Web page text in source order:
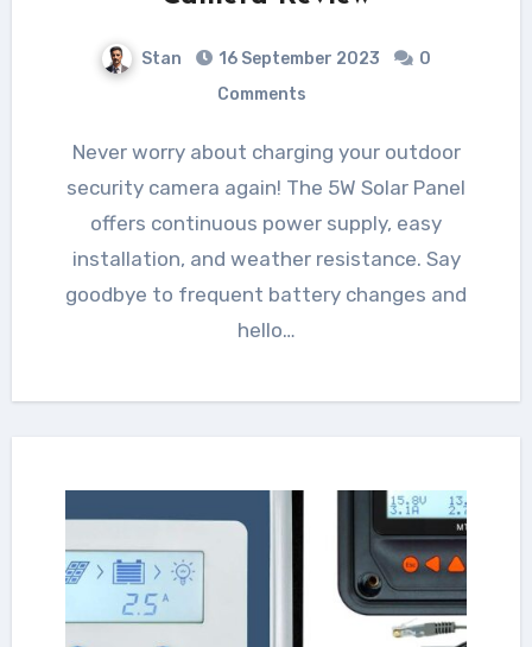
Stan 16 September 2023
0
Comments
Never worry about charging your outdoor
security camera again! The 5W Solar Panel
offers continuous power supply, easy
installation, and weather resistance. Say
goodbye to frequent battery changes and
hello…